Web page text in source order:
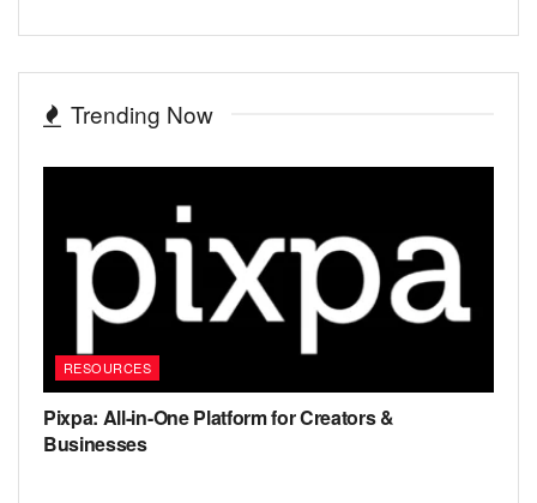
Trending Now
RESOURCES
Pixpa: All-in-One Platform for Creators &
Businesses